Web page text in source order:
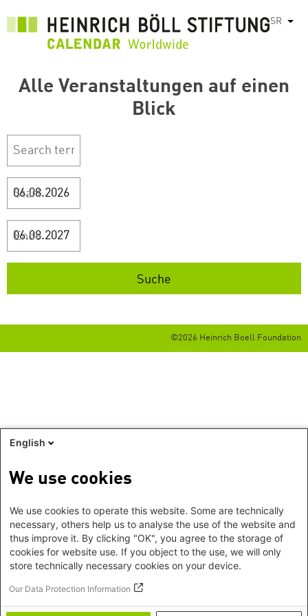
SR List
Alle Veranstaltungen auf einen
Blick
Start
Ende
©2026 Heinrich Boell Foundation
English
We use cookies
We use cookies to operate this website. Some are technically
necessary, others help us to analyse the use of the website and
thus improve it. By clicking "OK", you agree to the storage of
cookies for website use. If you object to the use, we will only
store technically necessary cookies on your device.
Our Data Protection Information